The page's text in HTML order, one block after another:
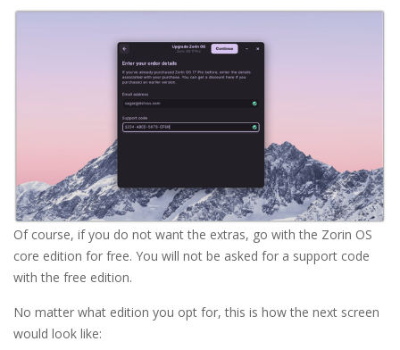
Of course, if you do not want the extras, go with the Zorin OS
core edition for free. You will not be asked for a support code
with the free edition.
No matter what edition you opt for, this is how the next screen
would look like: